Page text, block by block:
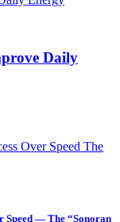
Daily
Speed — The “Sonoran